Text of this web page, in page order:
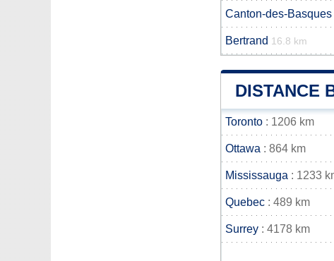
Canton-des-Basques
Bertrand 16.8 km
DISTANCE
Toronto : 1206 km
Ottawa : 864 km
Mississauga : 1233
Quebec : 489 km
Surrey : 4178 km